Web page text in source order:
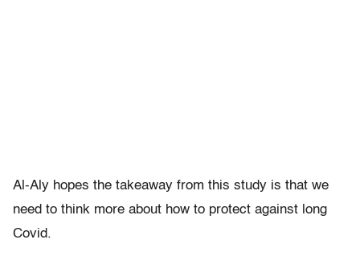
Al-Aly hopes the takeaway from this study is that we
need to think more about how to protect against long
Covid.